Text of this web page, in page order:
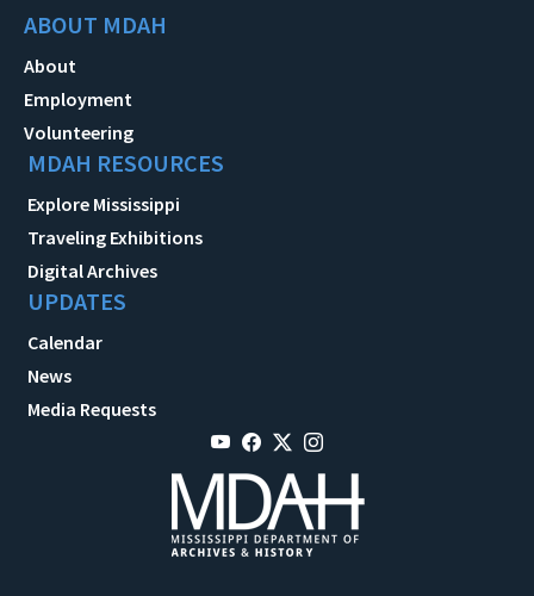
ABOUT MDAH
About
Employment
Volunteering
MDAH RESOURCES
Explore Mississippi
Traveling Exhibitions
Digital Archives
UPDATES
Calendar
News
Media Requests